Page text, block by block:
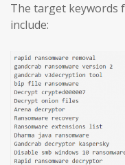
The target keywords
include: